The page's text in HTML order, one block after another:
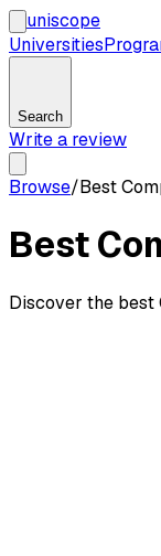
uniscope
Universities
Search
Write a review
Browse/Best
Best
Discover the best